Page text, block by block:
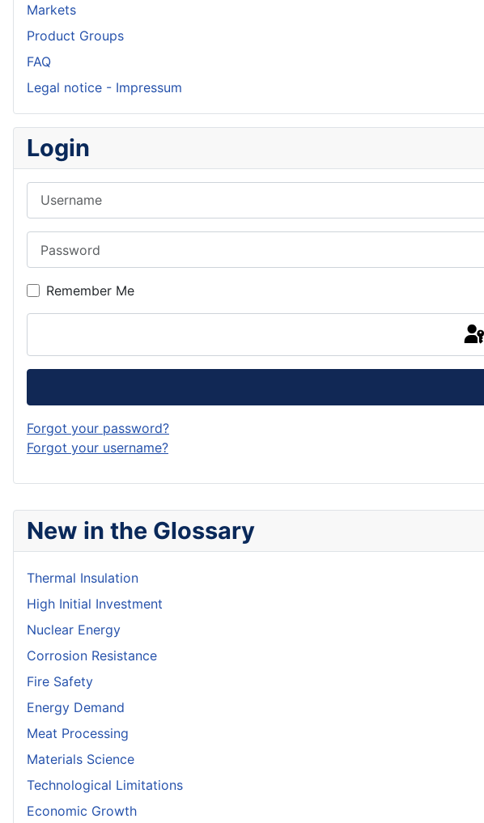
New in the Glossary
Thermal Insulation
High Initial Investment
Nuclear Energy
Corrosion Resistance
Fire Safety
Energy Demand
Meat Processing
Materials Science
Technological Limitations
Economic Growth
Markets
Product Groups
FAQ
Legal notice - Impressum
Login
Remember Me
Forgot your password?
Forgot your username?